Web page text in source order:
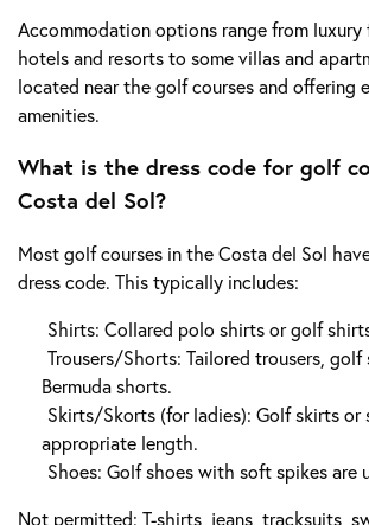
Accommodation options range from luxury
hotels and resorts to some villas and
located near the golf courses and offering
amenities.
What is the dress code for golf
Costa del Sol?
Most golf courses in the Costa del Sol
dress code. This typically includes:
Shirts: Collared polo shirts or golf
Trousers/Shorts: Tailored trousers, golf
Bermuda shorts.
Skirts/Skorts (for ladies): Golf skirts or
appropriate length.
Shoes: Golf shoes with soft spikes are
Not permitted: T-shirts, jeans, tracksuits,